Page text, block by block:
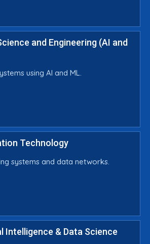
and Engineering (AI and
using AI and ML.
Technology
systems and data networks.
Intelligence & Data Science